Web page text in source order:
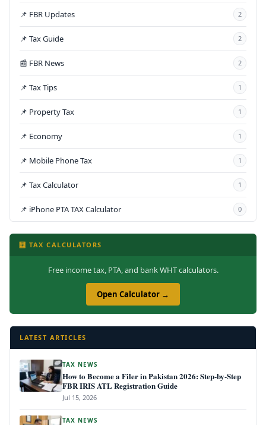
📌 FBR Updates 2
📌 Tax Guide 2
📰 FBR News 2
📌 Tax Tips 1
📌 Property Tax 1
📌 Economy 1
📌 Mobile Phone Tax 1
📌 Tax Calculator 1
📌 iPhone PTA TAX Calculator 0
🧮 TAX CALCULATORS
Free income tax, PTA, and bank WHT calculators.
Open Calculator →
LATEST ARTICLES
TAX NEWS
How to Become a Filer in Pakistan 2026: Step-by-Step
FBR IRIS ATL Registration Guide
Jul 15, 2026
TAX NEWS